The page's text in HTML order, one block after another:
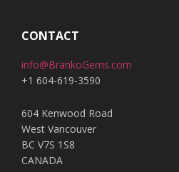
t
r
n
t
i
v
e
CONTACT
info@BrankoGems.com
+1 604-619-3590
604 Kenwood Road
West Vancouver
BC V7S 1S8
CANADA